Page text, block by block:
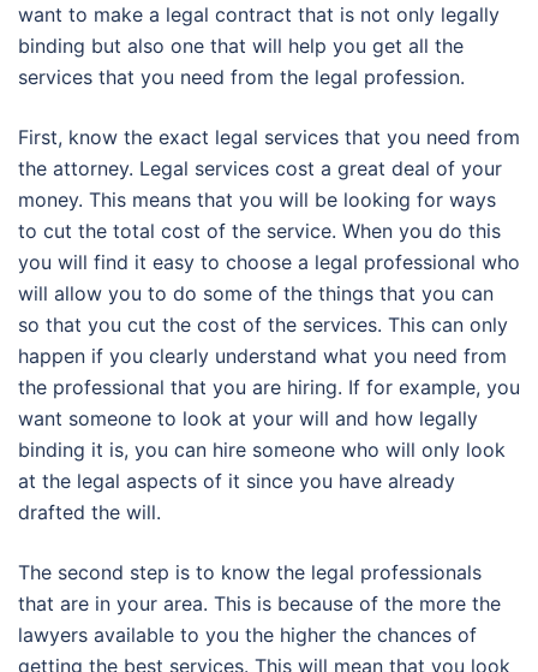
want to make a legal contract that is not only legally
binding but also one that will help you get all the
services that you need from the legal profession.
First, know the exact legal services that you need from
the attorney. Legal services cost a great deal of your
money. This means that you will be looking for ways
to cut the total cost of the service. When you do this
you will find it easy to choose a legal professional who
will allow you to do some of the things that you can
so that you cut the cost of the services. This can only
happen if you clearly understand what you need from
the professional that you are hiring. If for example, you
want someone to look at your will and how legally
binding it is, you can hire someone who will only look
at the legal aspects of it since you have already
drafted the will.
The second step is to know the legal professionals
that are in your area. This is because of the more the
lawyers available to you the higher the chances of
getting the best services. This will mean that you look